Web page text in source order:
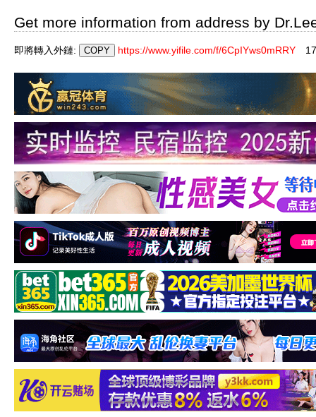
Get more information from address by
即將轉入外鏈: https://www.yifile.com/f/6CpIYws0mRRY